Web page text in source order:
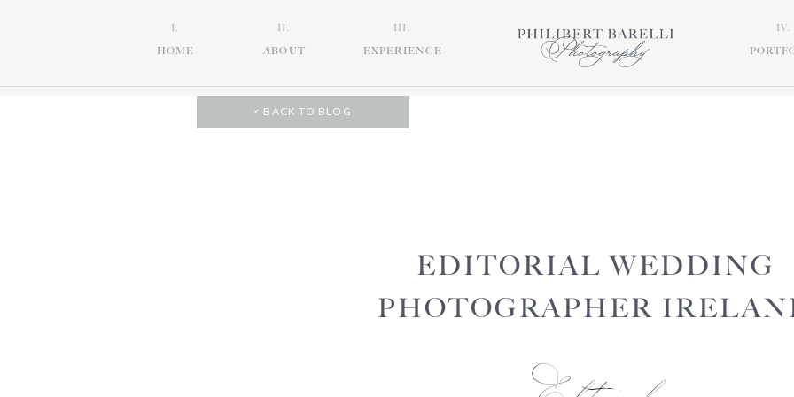
HOME ABOUT EXPERIENCE
I. II. III. IV.
EDITORIAL WEDDING
PHOTOGRAPHER
< BACK TO BLOG